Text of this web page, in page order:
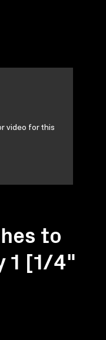
to
1 [1/4"
video for this